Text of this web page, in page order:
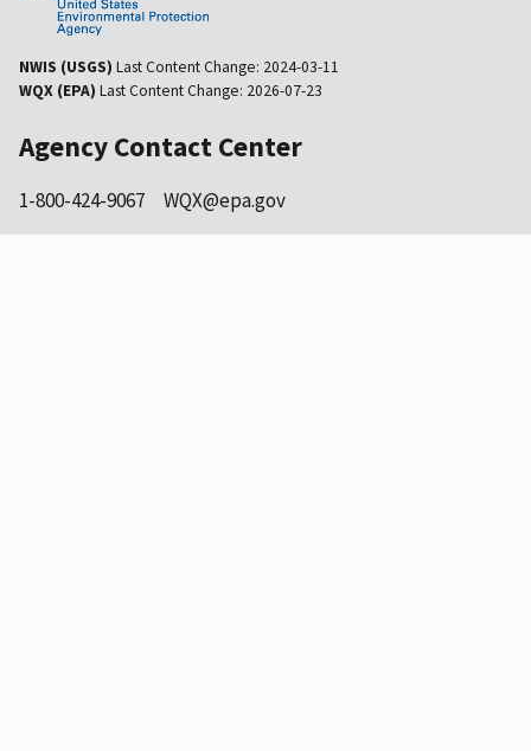
NWIS (USGS) Last Content Change: 2024-03-11
WQX (EPA) Last Content Change: 2026-07-23
Agency Contact Center
1-800-424-9067 WQX@epa.gov